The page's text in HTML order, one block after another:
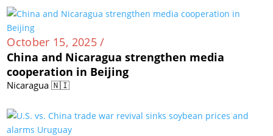
October 15, 2025 /
China and Nicaragua strengthen media
cooperation in Beijing
Nicaragua 🇳🇮